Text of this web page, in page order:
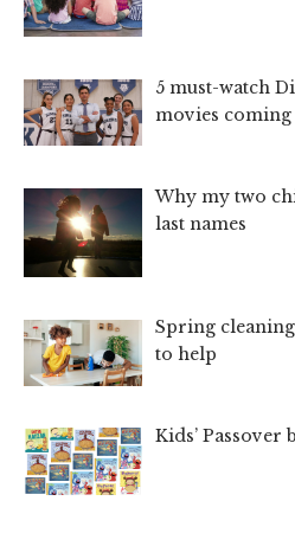
5 must-watch
movies
Why my two
last names
Spring
to help
Kids’ Passover